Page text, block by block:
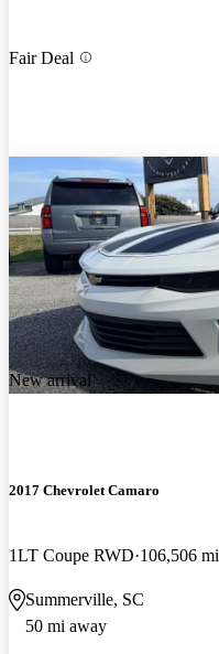
Fair Deal
New arrival
2017 Chevrolet Camaro
1LT Coupe RWD 106,506 mi
Summerville, SC
50 mi away